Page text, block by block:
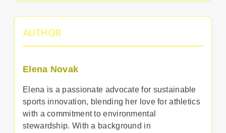
AUTHOR
Elena Novak
Elena is a passionate advocate for sustainable
sports innovation, blending her love for athletics
with a commitment to environmental
stewardship. With a background in